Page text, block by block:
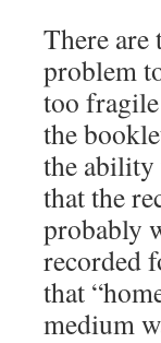
There are
problem
too
the
the ability
that the
probably
recorded
that
medium